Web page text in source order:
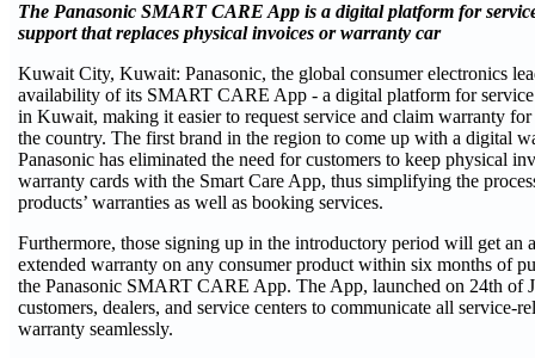
The Panasonic SMART CARE App is a digital platform for
support that replaces physical invoices or warranty car
Kuwait City, Kuwait: Panasonic, the global consumer electronics
availability of its SMART CARE App - a digital platform for
in Kuwait, making it easier to request service and claim warranty for
the country. The first brand in the region to come up with a digital
Panasonic has eliminated the need for customers to keep physical
warranty cards with the Smart Care App, thus simplifying the
products’ warranties as well as booking services.
Furthermore, those signing up in the introductory period will get an
extended warranty on any consumer product within six months of
the Panasonic SMART CARE App. The App, launched on 24th of
customers, dealers, and service centers to communicate all service-
warranty seamlessly.